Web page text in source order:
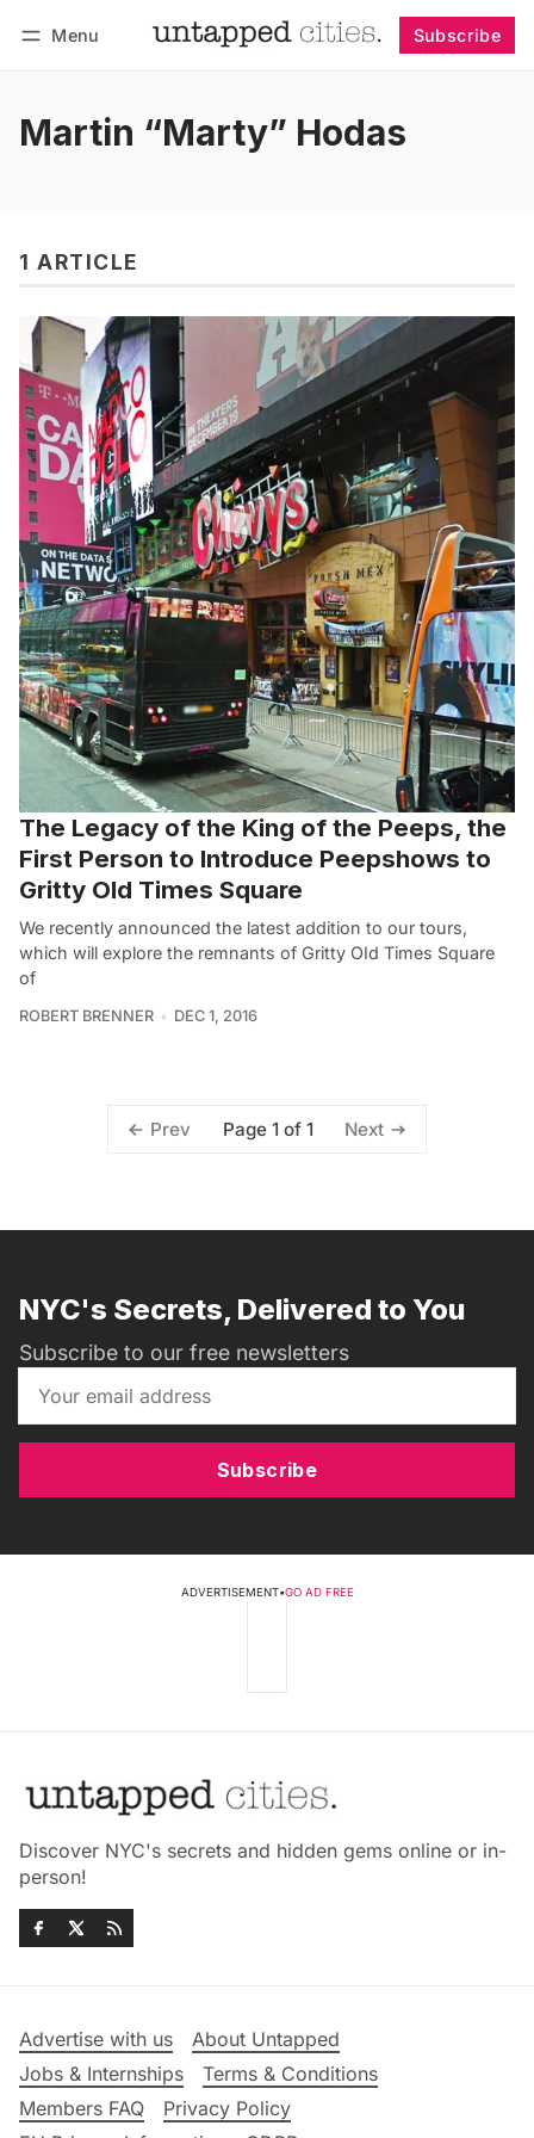
Menu Subscribe
Martin “Marty” Hodas
1 ARTICLE
The Legacy of the King of the Peeps, the
First Person to Introduce Peepshows to
Gritty Old Times Square
We recently announced the latest addition to our tours,
which will explore the remnants of Gritty OId Times Square
of
ROBERT BRENNER DEC 1, 2016
Prev Page 1 of 1 Next
NYC's Secrets, Delivered to You
Subscribe to our free newsletters
Subscribe
ADVERTISEMENT•GO AD FREE
Discover NYC's secrets and hidden gems online or in-
person!
Advertise with us
About Untapped
Jobs & Internships
Terms & Conditions
Members FAQ
Privacy Policy